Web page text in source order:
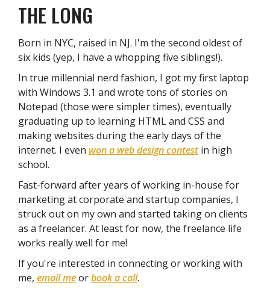
THE LONG
Born in NYC, raised in NJ. I'm the second oldest of
six kids (yep, I have a whopping five siblings!).
In true millennial nerd fashion, I got my first laptop
with Windows 3.1 and wrote tons of stories on
Notepad (those were simpler times), eventually
graduating up to learning HTML and CSS and
making websites during the early days of the
internet. I even won a web design contestin high
school.
Fast-forward after years of working in-house for
marketing at corporate and startup companies, I
struck out on my own and started taking on clients
as a freelancer. At least for now, the freelance life
works really well for me!
If you're interested in connecting or working with
me, email meorbook a call.